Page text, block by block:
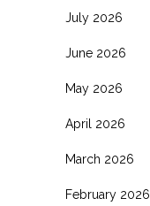
July 2026
June 2026
May 2026
April 2026
March 2026
February 2026